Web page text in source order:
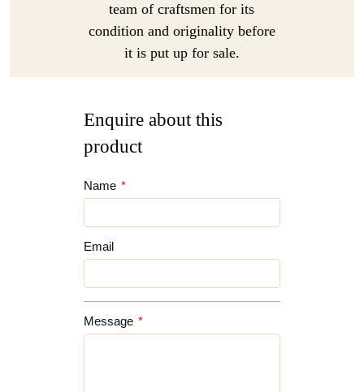
team of craftsmen for its
condition and originality before
it is put up for sale.
Enquire about this
product
Name *
Email
Message *